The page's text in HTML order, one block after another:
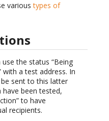
varioustypes of
the status “Being
with a test address. In
sent to this latter
been tested,
to have
recipients.